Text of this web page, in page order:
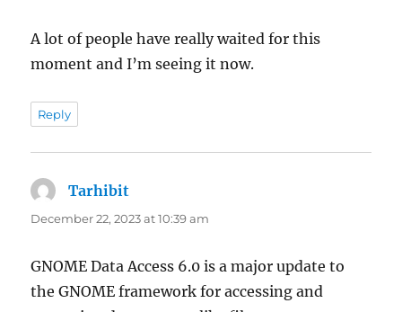
A lot of people have really waited for this
moment and I’m seeing it now.
Reply
Tarhibit
December 22, 2023 at 10:39 am
GNOME Data Access 6.0 is a major update to
the GNOME framework for accessing and